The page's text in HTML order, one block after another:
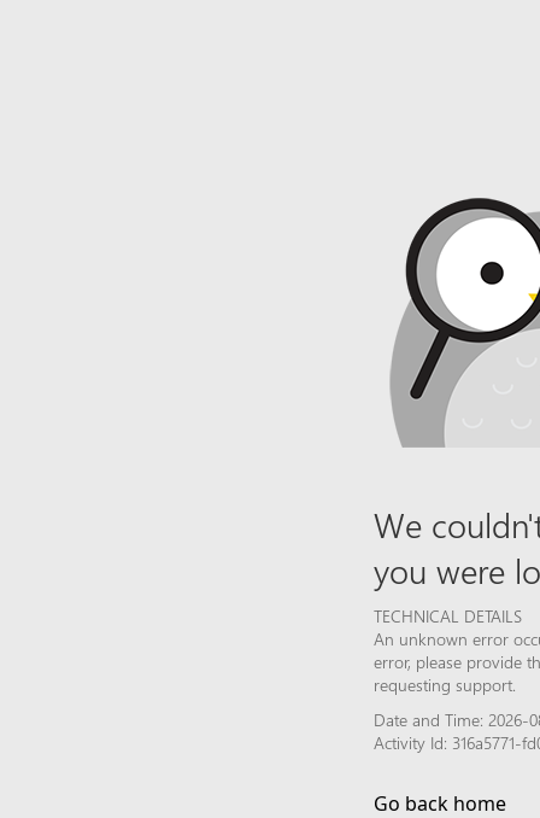
We
you were
TECHNICAL DETAILS
An unknown error
error, please provide
requesting support.
Date and Time: 2026-
Activity Id: 316a5771-
Go back home